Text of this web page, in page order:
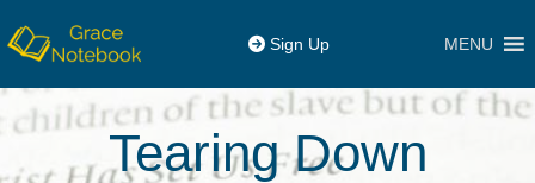
Sign Up MENU
Tearing Down